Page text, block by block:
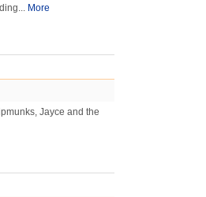
More
Jayce and the